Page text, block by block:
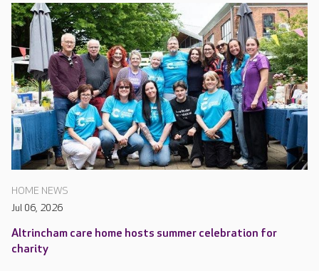
HOME NEWS
Jul 06, 2026
Altrincham care home hosts summer celebration for
charity